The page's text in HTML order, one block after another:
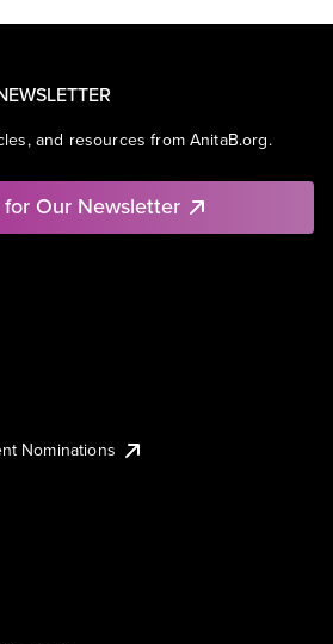
and resources from AnitaB.org.
Our Newsletter
Nominations